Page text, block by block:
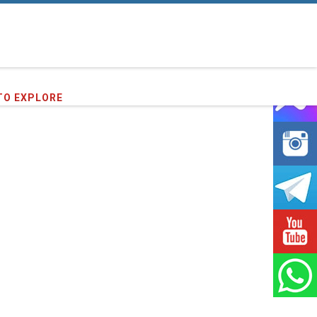
clients we have served !